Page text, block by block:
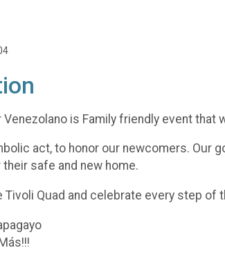
Venezolano is Family friendly event that
act, to honor our newcomers. Our
safe and new home.
Tivoli Quad and celebrate every step of